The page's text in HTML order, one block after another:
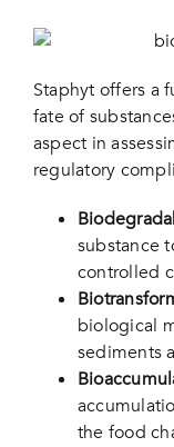
Staphyt offers a
fate of
aspect in
regulatory
substance
controlled
biological
sediments
the food